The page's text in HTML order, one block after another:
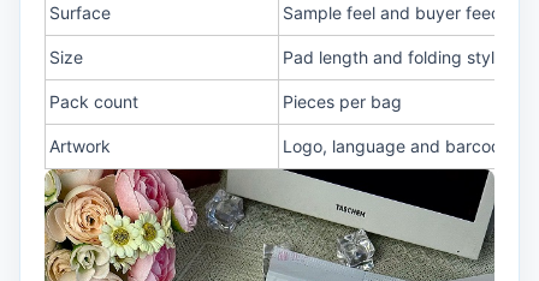
Surface Sample feel and buyer
Size Pad length and folding style
Pack count Pieces per bag
Artwork Logo, language and barcode